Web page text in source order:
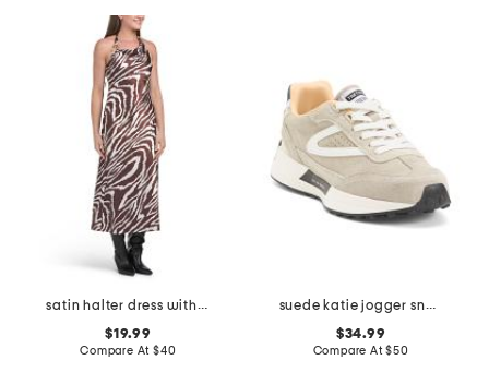
satin halter dress with buckle
$19.99
Compare At $40
suede katie jogger sneakers
$34.99
Compare At$50